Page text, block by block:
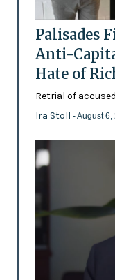
Palisades
Anti-
Hate of
Retrial of
Ira Stoll - August 6,